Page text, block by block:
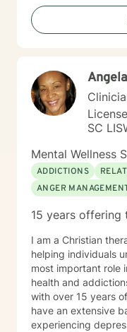
explore healing,
resilience.
SC
Mental Wellness
ADDICTIONS
ANGER
15 years offering
I am a Christian
helping individuals
most important role
health and
with over 15 years
have an extensive
experiencing depression,